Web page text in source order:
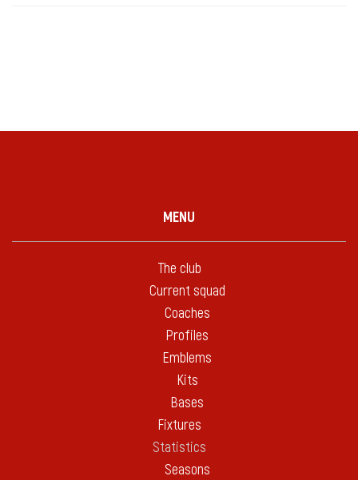
MENU
The club
Current squad
Coaches
Profiles
Emblems
Kits
Bases
Fixtures
Statistics
Seasons